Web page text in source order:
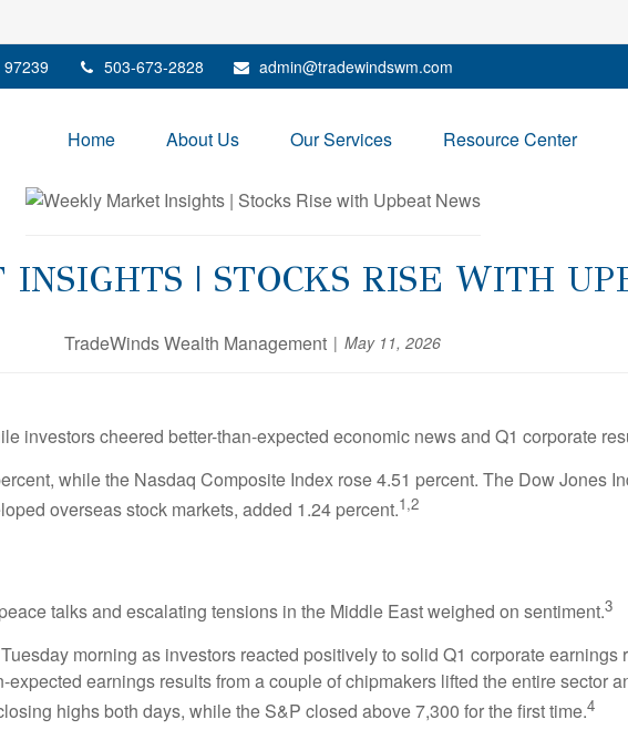
97239 503-673-2828 admin@tradewindswm.com
Home About Us Our Services Resource Center
| STOCKS RISE WITH
TradeWinds Wealth Management May 11, 2026
investors cheered better-than-expected economic news and Q1 corporate
while the Nasdaq Composite Index rose 4.51 percent. The Dow Jones
overseas stock markets, added 1.24 percent.1,2
talks and escalating tensions in the Middle East weighed on sentiment.3
morning as investors reacted positively to solid Q1 corporate
earnings results from a couple of chipmakers lifted the entire sector
highs both days, while the S&P closed above 7,300 for the first time.4